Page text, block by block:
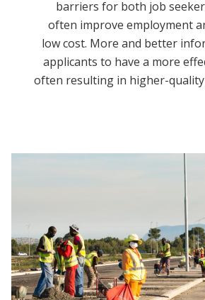
barriers for both job
often improve employment
low cost. More and better
applicants to have a more
often resulting in higher-